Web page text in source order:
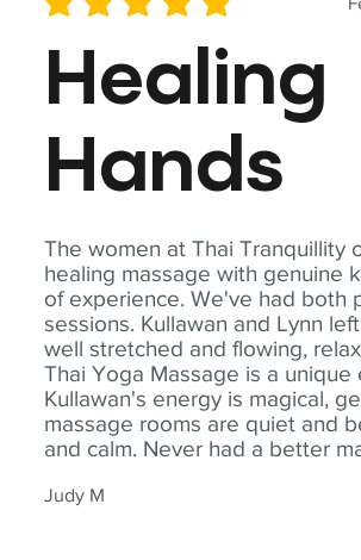
The women at Thai Tranquillity
healing massage with genuine
of experience. We've had both
sessions. Kullawan and Lynn
well stretched and flowing,
Thai Yoga Massage is a unique
Kullawan's energy is magical,
massage rooms are quiet and
and calm. Never had a better
Judy M
average rating is 5 out of 5
Healing
Hands